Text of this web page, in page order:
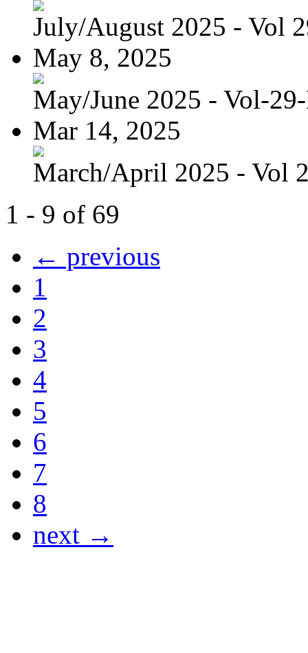
July/August 2025 - Vol
May 8, 2025
May/June 2025 - Vol-
Mar 14, 2025
March/April 2025 - Vol
1 - 9 of 69
← previous
1
2
3
4
5
6
7
8
next →